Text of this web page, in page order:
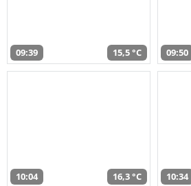
09:39 15,5 °C 09:50
10:04 16,3 °C 10:34